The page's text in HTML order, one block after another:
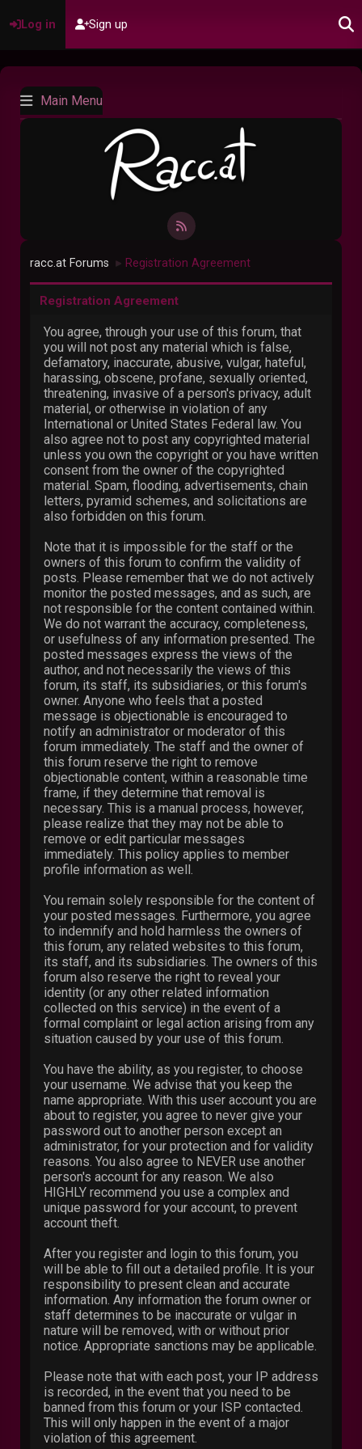
Log in Sign up
Main Menu
racc.at Forums ► Registration Agreement
Registration Agreement
You agree, through your use of this forum, that
you will not post any material which is false,
defamatory, inaccurate, abusive, vulgar, hateful,
harassing, obscene, profane, sexually oriented,
threatening, invasive of a person's privacy, adult
material, or otherwise in violation of any
International or United States Federal law. You
also agree not to post any copyrighted material
unless you own the copyright or you have written
consent from the owner of the copyrighted
material. Spam, flooding, advertisements, chain
letters, pyramid schemes, and solicitations are
also forbidden on this forum.
Note that it is impossible for the staff or the
owners of this forum to confirm the validity of
posts. Please remember that we do not actively
monitor the posted messages, and as such, are
not responsible for the content contained within.
We do not warrant the accuracy, completeness,
or usefulness of any information presented. The
posted messages express the views of the
author, and not necessarily the views of this
forum, its staff, its subsidiaries, or this forum's
owner. Anyone who feels that a posted
message is objectionable is encouraged to
notify an administrator or moderator of this
forum immediately. The staff and the owner of
this forum reserve the right to remove
objectionable content, within a reasonable time
frame, if they determine that removal is
necessary. This is a manual process, however,
please realize that they may not be able to
remove or edit particular messages
immediately. This policy applies to member
profile information as well.
You remain solely responsible for the content of
your posted messages. Furthermore, you agree
to indemnify and hold harmless the owners of
this forum, any related websites to this forum,
its staff, and its subsidiaries. The owners of this
forum also reserve the right to reveal your
identity (or any other related information
collected on this service) in the event of a
formal complaint or legal action arising from any
situation caused by your use of this forum.
You have the ability, as you register, to choose
your username. We advise that you keep the
name appropriate. With this user account you are
about to register, you agree to never give your
password out to another person except an
administrator, for your protection and for validity
reasons. You also agree to NEVER use another
person's account for any reason. We also
HIGHLY recommend you use a complex and
unique password for your account, to prevent
account theft.
After you register and login to this forum, you
will be able to fill out a detailed profile. It is your
responsibility to present clean and accurate
information. Any information the forum owner or
staff determines to be inaccurate or vulgar in
nature will be removed, with or without prior
notice. Appropriate sanctions may be applicable.
Please note that with each post, your IP address
is recorded, in the event that you need to be
banned from this forum or your ISP contacted.
This will only happen in the event of a major
violation of this agreement.